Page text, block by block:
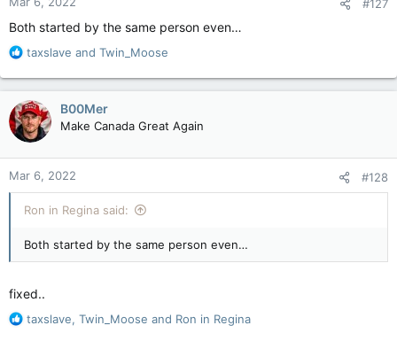
s
:
#127
Both started by the same person even…
R
a
c
t
i
o
n
s
:
taxslave and Twin_Moose
B00Mer
Make Canada Great Again
Mar 6, 2022 #128
Ron in Regina said:
Both started by the same person even…
fixed..
R
taxslave, Twin_Moose and Ron in Regina